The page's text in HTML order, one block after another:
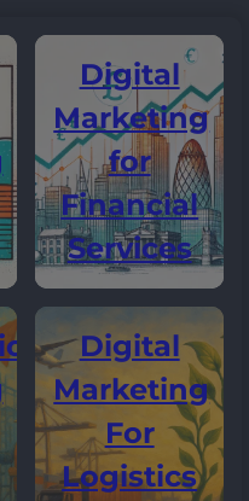
Digital
Marketing
for
Financial
Services
Digital
Marketing
For
Logistics